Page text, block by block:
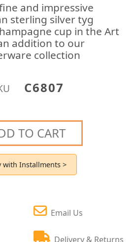
and impressive
sterling silver tyg
cup in the Art
addition to our
collection
C6807
TO CART
with Installments >
Email Us
Delivery & Returns